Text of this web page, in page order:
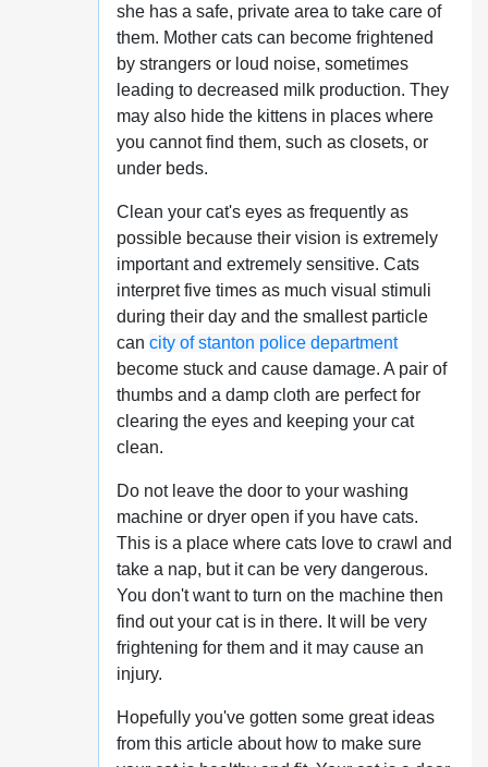
she has a safe, private area to take care of
them. Mother cats can become frightened
by strangers or loud noise, sometimes
leading to decreased milk production. They
may also hide the kittens in places where
you cannot find them, such as closets, or
under beds.
Clean your cat's eyes as frequently as
possible because their vision is extremely
important and extremely sensitive. Cats
interpret five times as much visual stimuli
during their day and the smallest particle
can city of stanton police department
become stuck and cause damage. A pair of
thumbs and a damp cloth are perfect for
clearing the eyes and keeping your cat
clean.
Do not leave the door to your washing
machine or dryer open if you have cats.
This is a place where cats love to crawl and
take a nap, but it can be very dangerous.
You don't want to turn on the machine then
find out your cat is in there. It will be very
frightening for them and it may cause an
injury.
Hopefully you've gotten some great ideas
from this article about how to make sure